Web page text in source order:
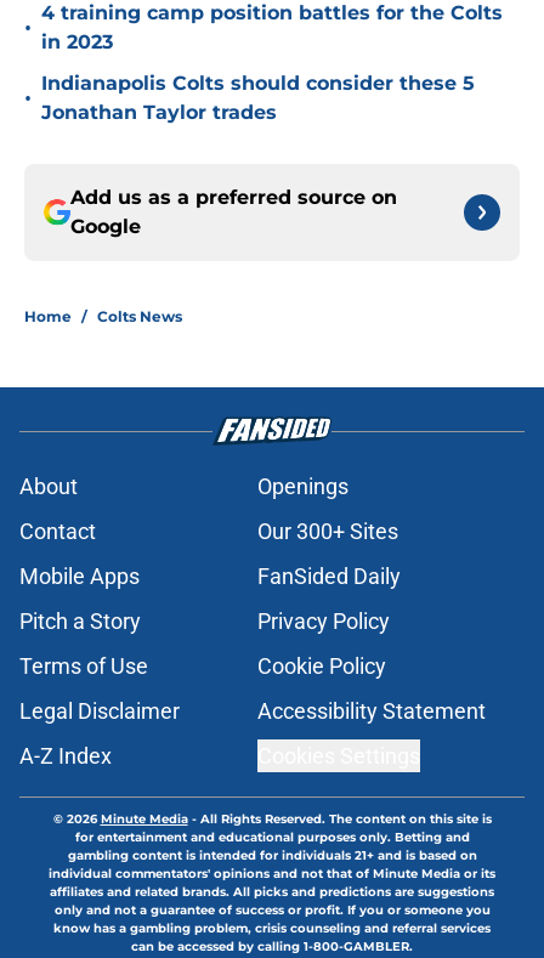
•
4 training camp position battles for the Colts
in 2023
•
Indianapolis Colts should consider these 5
Jonathan Taylor trades
Add us as a preferred source on
Google
Home / Colts News
About
Openings
Contact
Our 300+ Sites
Mobile Apps
FanSided Daily
Pitch a Story
Privacy Policy
Terms of Use
Cookie Policy
Legal Disclaimer
Accessibility Statement
A-Z Index
© 2026Minute Media- All Rights Reserved. The content on this site is
for entertainment and educational purposes only. Betting and
gambling content is intended for individuals 21+ and is based on
individual commentators' opinions and not that of Minute Media or its
affiliates and related brands. All picks and predictions are suggestions
only and not a guarantee of success or profit. If you or someone you
know has a gambling problem, crisis counseling and referral services
can be accessed by calling 1-800-GAMBLER.